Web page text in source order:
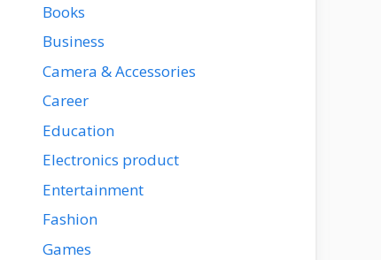
Books
Business
Camera & Accessories
Career
Education
Electronics product
Entertainment
Fashion
Games